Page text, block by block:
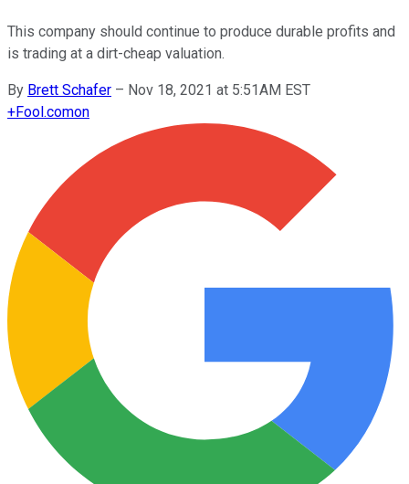
This company should continue to produce durable profits and
is trading at a dirt-cheap valuation.
By Brett Schafer – Nov 18, 2021 at 5:51AM EST
+Fool.comon